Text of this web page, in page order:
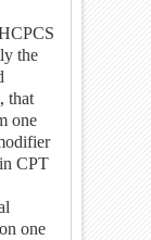
the
that
one
CPT
one